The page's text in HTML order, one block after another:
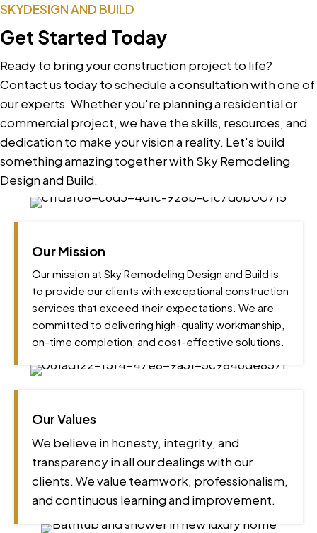
SKYDESIGN AND BUILD
Get Started Today
Ready to bring your construction project to life?
Contact us today to schedule a consultation with one of
our experts. Whether you're planning a residential or
commercial project, we have the skills, resources, and
dedication to make your vision a reality. Let's build
something amazing together with Sky Remodeling
Design and Build.
Our Mission
Our mission at Sky Remodeling Design and Build is
to provide our clients with exceptional construction
services that exceed their expectations. We are
committed to delivering high-quality workmanship,
on-time completion, and cost-effective solutions.
Our Values
We believe in honesty, integrity, and
transparency in all our dealings with our
clients. We value teamwork, professionalism,
and continuous learning and improvement.